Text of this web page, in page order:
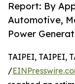
Report: By
Automotive,
Power
TAIPEI, TAIPEI,
/